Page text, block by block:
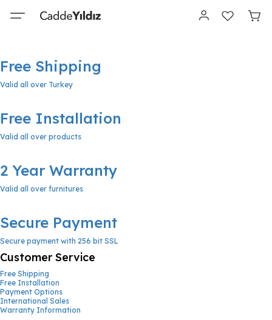
Free Shipping
Valid all over Turkey
Free Installation
Valid all over products
2 Year Warranty
Valid all over furnitures
Secure Payment
Secure payment with 256 bit SSL
Customer Service
Free Shipping
Free Installation
Payment Options
International Sales
Warranty Information